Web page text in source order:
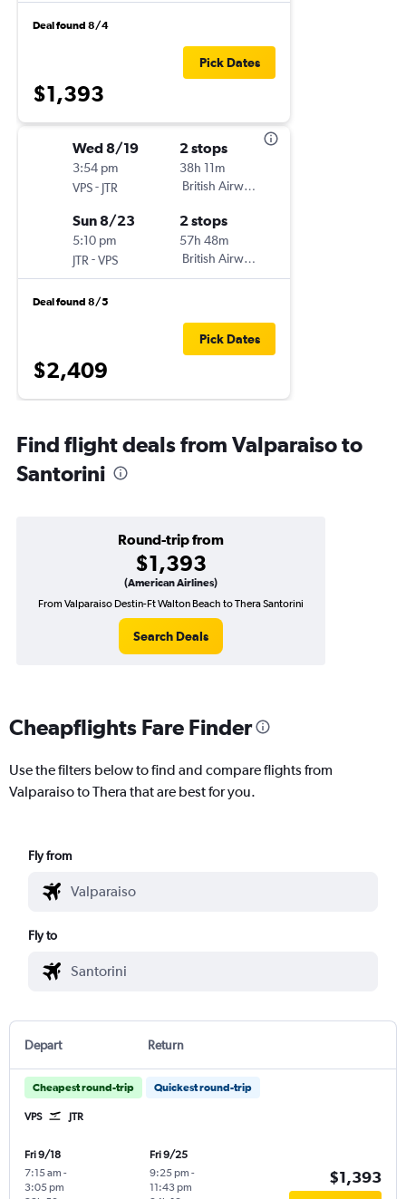
Deal found 8/4
$1,393
Pick Dates
Wed 8/19
3:54 pm
VPS- JTR
2 stops
38h 11m
British Airways
Sun 8/23
5:10 pm
JTR -VPS
2 stops
57h 48m
British Airways
Deal found 8/5
$2,409
Pick Dates
Find flight deals from Valparaiso to
Santorini
Round-trip from
$1,393
(American Airlines)
From Valparaiso Destin-Ft Walton Beach to Thera Santorini
Search Deals
Cheapflights Fare Finder
Use the filters below to find and compare flights from
Valparaiso to Thera that are best for you.
Fly from
Fly to
Depart Return
Cheapest round-trip Quickest round-trip
VPS JTR
Fri 9/18
7:15 am -
3:05 pm
Fri 9/25
9:25 pm -
11:43 pm
$1,393